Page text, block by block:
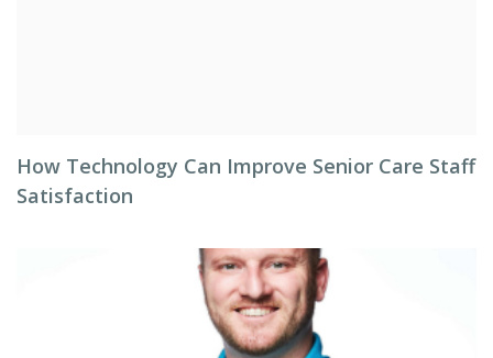
How Technology Can Improve Senior Care Staff
Satisfaction